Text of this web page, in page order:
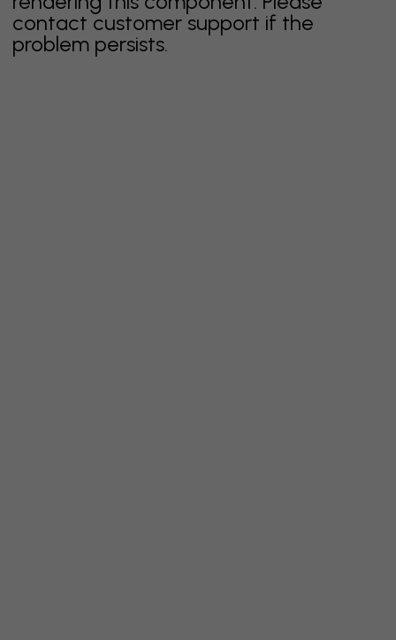
contact customer support if the
problem persists.